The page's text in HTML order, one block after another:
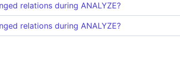
relations during ANALYZE?
relations during ANALYZE?